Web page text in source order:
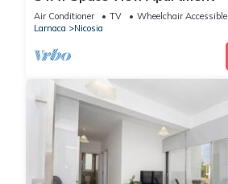
Air Conditioner TV
Wheelchair Accessible
Larnaca
Nicosia